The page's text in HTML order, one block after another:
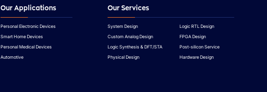
Our Applications
Personal Electronic Devices
Smart Home Devices
Personal Medical Devices
Automotive
Our Services
System Design
Logic RTL Design
Custom Analog Design
FPGA Design
Logic Synthesis & DFT/STA
Post-silicon Service
Physical Design
Hardware Design